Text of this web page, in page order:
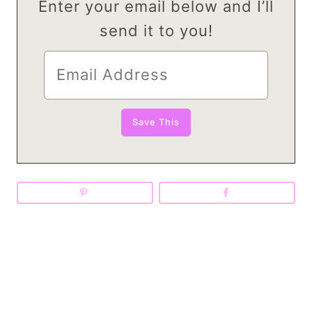
Enter your email below and I’ll
send it to you!